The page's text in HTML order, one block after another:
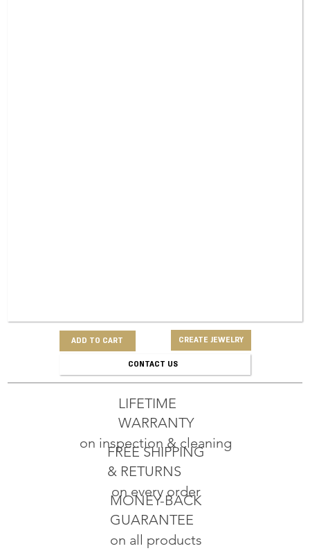
ADD TO CART CREATE JEWELRY
CONTACT US
MONEY-BACK
GUARANTEE
on all products
FREE SHIPPING
& RETURNS
on every order
LIFETIME
WARRANTY
on inspection & cleaning